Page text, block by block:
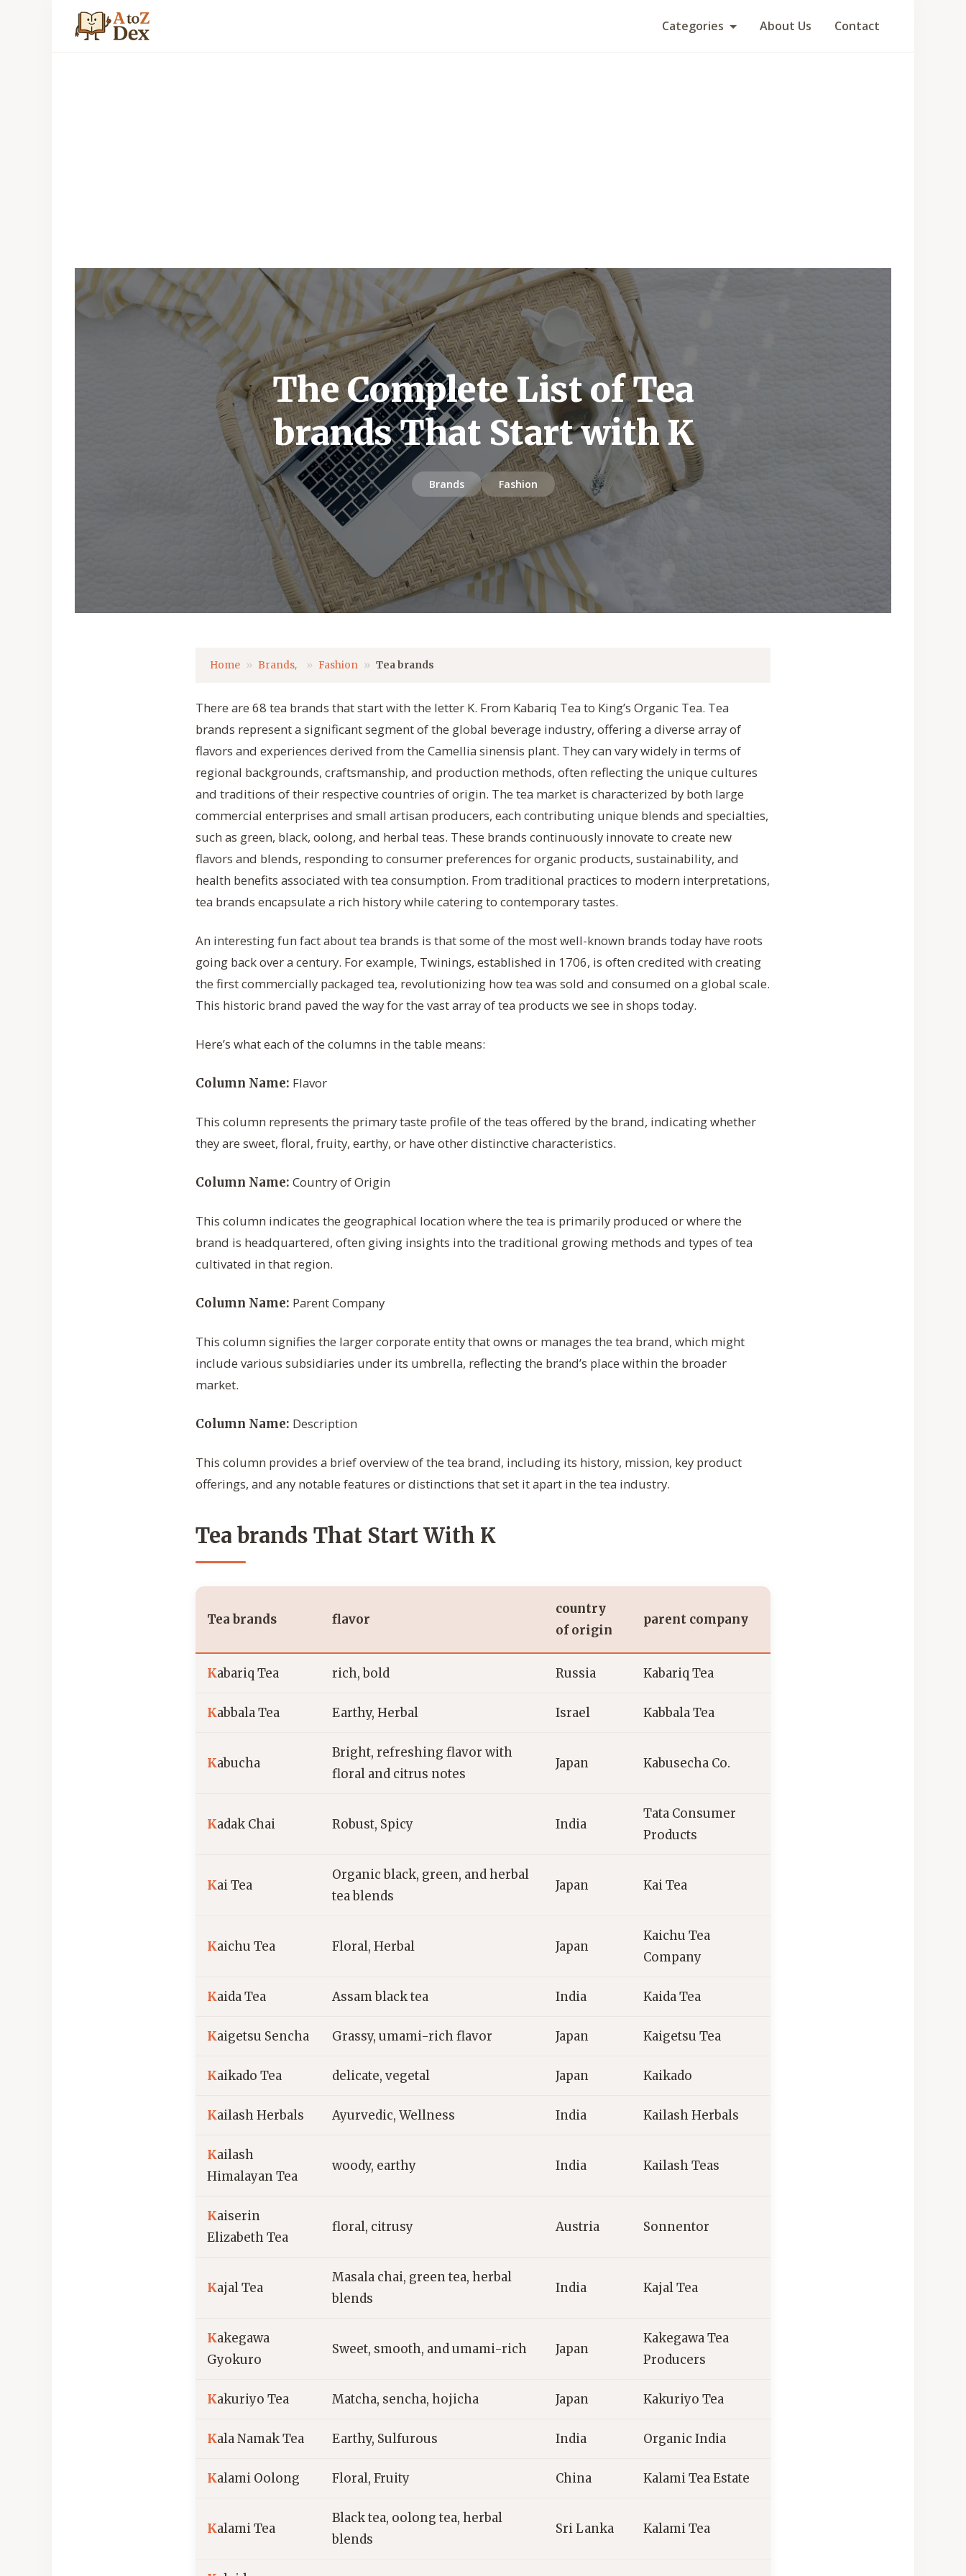
Categories About Us Contact
The Complete List of Tea
brands That Start with K
Brands Fashion
Home Brands, Fashion Tea brands
There are 68 tea brands that start with the letter K. From Kabariq Tea to King’s Organic Tea. Tea
brands represent a significant segment of the global beverage industry, offering a diverse array of
flavors and experiences derived from the Camellia sinensis plant. They can vary widely in terms of
regional backgrounds, craftsmanship, and production methods, often reflecting the unique cultures
and traditions of their respective countries of origin. The tea market is characterized by both large
commercial enterprises and small artisan producers, each contributing unique blends and specialties,
such as green, black, oolong, and herbal teas. These brands continuously innovate to create new
flavors and blends, responding to consumer preferences for organic products, sustainability, and
health benefits associated with tea consumption. From traditional practices to modern interpretations,
tea brands encapsulate a rich history while catering to contemporary tastes.
An interesting fun fact about tea brands is that some of the most well-known brands today have roots
going back over a century. For example, Twinings, established in 1706, is often credited with creating
the first commercially packaged tea, revolutionizing how tea was sold and consumed on a global scale.
This historic brand paved the way for the vast array of tea products we see in shops today.
Here’s what each of the columns in the table means:
Column Name: Flavor
This column represents the primary taste profile of the teas offered by the brand, indicating whether
they are sweet, floral, fruity, earthy, or have other distinctive characteristics.
Column Name: Country of Origin
This column indicates the geographical location where the tea is primarily produced or where the
brand is headquartered, often giving insights into the traditional growing methods and types of tea
cultivated in that region.
Column Name: Parent Company
This column signifies the larger corporate entity that owns or manages the tea brand, which might
include various subsidiaries under its umbrella, reflecting the brand’s place within the broader
market.
Column Name: Description
This column provides a brief overview of the tea brand, including its history, mission, key product
offerings, and any notable features or distinctions that set it apart in the tea industry.
Tea brands That Start With K
Tea brands flavor
country
of origin
parent company
Kabariq Tea rich, bold Russia Kabariq Tea
Kabbala Tea Earthy, Herbal Israel Kabbala Tea
Kabucha
Bright, refreshing flavor with
floral and citrus notes
Japan Kabusecha Co.
Kadak Chai Robust, Spicy India
Tata Consumer
Products
Kai Tea
Organic black, green, and herbal
tea blends
Japan Kai Tea
Kaichu Tea Floral, Herbal Japan
Kaichu Tea
Company
Kaida Tea Assam black tea India Kaida Tea
Kaigetsu Sencha Grassy, umami-rich flavor Japan Kaigetsu Tea
Kaikado Tea delicate, vegetal Japan Kaikado
Kailash Herbals Ayurvedic, Wellness India Kailash Herbals
Kailash
Himalayan Tea
woody, earthy India Kailash Teas
Kaiserin
Elizabeth Tea
floral, citrusy Austria Sonnentor
Kajal Tea
Masala chai, green tea, herbal
blends
India Kajal Tea
Kakegawa
Gyokuro
Sweet, smooth, and umami-rich Japan
Kakegawa Tea
Producers
Kakuriyo Tea Matcha, sencha, hojicha Japan Kakuriyo Tea
Kala Namak Tea Earthy, Sulfurous India Organic India
Kalami Oolong Floral, Fruity China Kalami Tea Estate
Kalami Tea
Black tea, oolong tea, herbal
blends
Sri Lanka Kalami Tea